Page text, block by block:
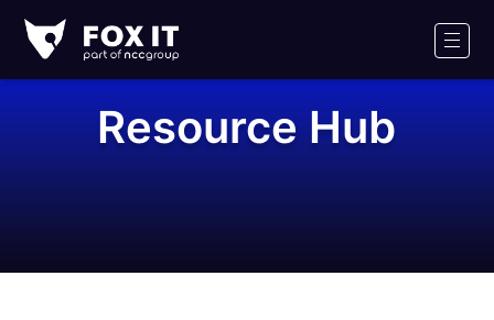
IT
Logo
Resource Hub